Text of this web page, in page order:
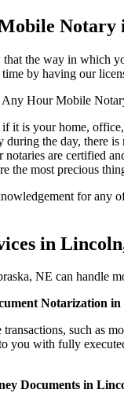
Notary
the way in which
by having our
Any Hour Mobile
if it is your home,
during the day, there
notaries are certified
the most precious
for any
in
NE can handle
Notarization
transactions, such as
you with fully
Documents in